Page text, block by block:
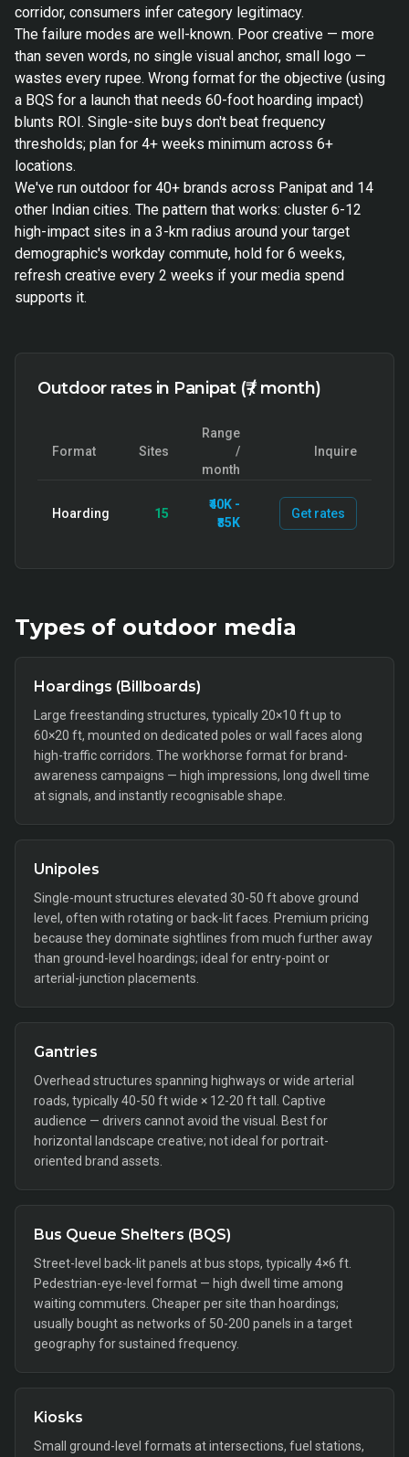
corridor, consumers infer category legitimacy.
The failure modes are well-known. Poor creative — more
than seven words, no single visual anchor, small logo —
wastes every rupee. Wrong format for the objective (using
a BQS for a launch that needs 60-foot hoarding impact)
blunts ROI. Single-site buys don't beat frequency
thresholds; plan for 4+ weeks minimum across 6+
locations.
We've run outdoor for 40+ brands across Panipat and 14
other Indian cities. The pattern that works: cluster 6-12
high-impact sites in a 3-km radius around your target
demographic's workday commute, hold for 6 weeks,
refresh creative every 2 weeks if your media spend
supports it.
Outdoor rates in Panipat (₹ / month)
Format Sites
Range
/
month
Inquire
Hoarding 15
₹40K -
₹85K
Get rates
Types of outdoor media
Hoardings (Billboards)
Large freestanding structures, typically 20×10 ft up to
60×20 ft, mounted on dedicated poles or wall faces along
high-traffic corridors. The workhorse format for brand-
awareness campaigns — high impressions, long dwell time
at signals, and instantly recognisable shape.
Unipoles
Single-mount structures elevated 30-50 ft above ground
level, often with rotating or back-lit faces. Premium pricing
because they dominate sightlines from much further away
than ground-level hoardings; ideal for entry-point or
arterial-junction placements.
Gantries
Overhead structures spanning highways or wide arterial
roads, typically 40-50 ft wide × 12-20 ft tall. Captive
audience — drivers cannot avoid the visual. Best for
horizontal landscape creative; not ideal for portrait-
oriented brand assets.
Bus Queue Shelters (BQS)
Street-level back-lit panels at bus stops, typically 4×6 ft.
Pedestrian-eye-level format — high dwell time among
waiting commuters. Cheaper per site than hoardings;
usually bought as networks of 50-200 panels in a target
geography for sustained frequency.
Kiosks
Small ground-level formats at intersections, fuel stations,